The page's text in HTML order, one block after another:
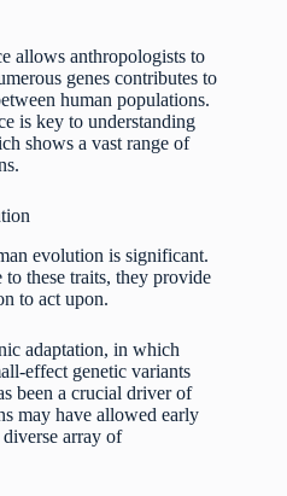
allows anthropologists to
genes contributes to
human populations.
is key to understanding
shows a vast range of
evolution is significant.
these traits, they provide
to act upon.
adaptation, in which
effect genetic variants
been a crucial driver of
may have allowed early
array of